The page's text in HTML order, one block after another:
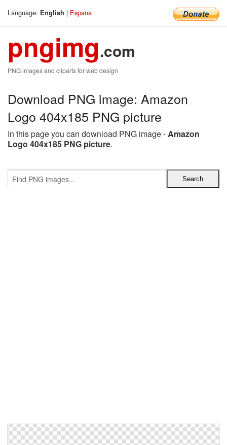
Language: English | Espana
pngimg.com
PNG images and cliparts for web design
Download PNG image: Amazon
Logo 404x185 PNG picture
In this page you can download PNG image -Amazon
Logo 404x185 PNG picture.